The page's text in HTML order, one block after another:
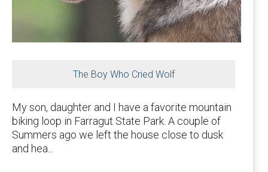
The Boy Who Cried Wolf
My son, daughter and I have a favorite mountain
biking loop in Farragut State Park. A couple of
Summers ago we left the house close to dusk
and hea...